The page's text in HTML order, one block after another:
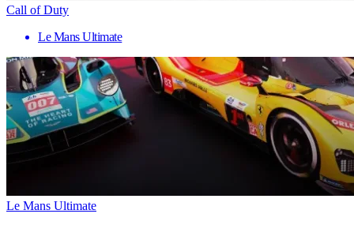
Call of Duty
Le Mans Ultimate
Le Mans Ultimate